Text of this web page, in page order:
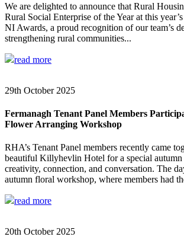
We are delighted to announce that Rural
Rural Social Enterprise of the Year at this
NI Awards, a proud recognition of our team’s
strengthening rural communities...
read more
29th October 2025
Fermanagh Tenant Panel Members
Flower Arranging Workshop
RHA’s Tenant Panel members recently came
beautiful Killyhevlin Hotel for a special
creativity, connection, and conversation. The
autumn floral workshop, where members had
read more
20th October 2025